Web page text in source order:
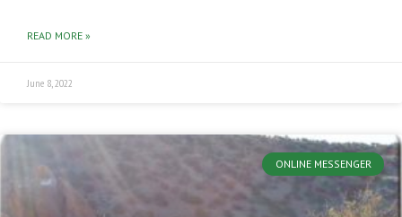
READ MORE »
June 8, 2022
ONLINE MESSENGER